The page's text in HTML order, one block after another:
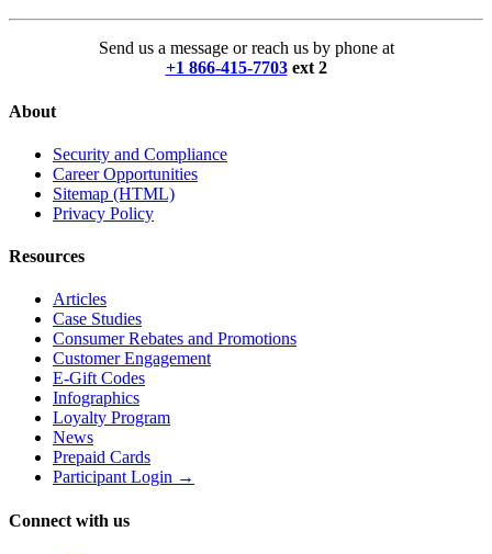
Send us a message or reach us by phone at
+1 866-415-7703 ext 2
About
Security and Compliance
Career Opportunities
Sitemap (HTML)
Privacy Policy
Resources
Articles
Case Studies
Consumer Rebates and Promotions
Customer Engagement
E-Gift Codes
Infographics
Loyalty Program
News
Prepaid Cards
Participant Login →
Connect with us